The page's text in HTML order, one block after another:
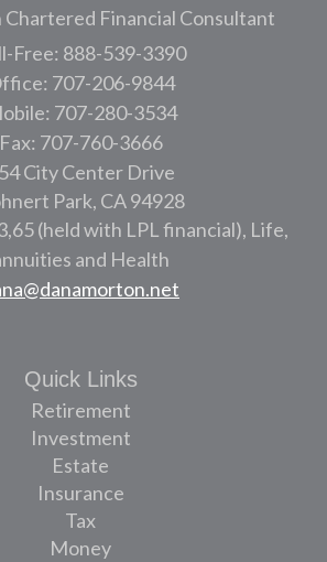
Financial Consultant
Free: 888-539-3390
707-206-9844
707-280-3534
Fax: 707-760-3666
City Center Drive
Park, CA 94928
(held with LPL financial), Life,
and Health
Quick Links
Retirement
Investment
Estate
Insurance
Tax
Money